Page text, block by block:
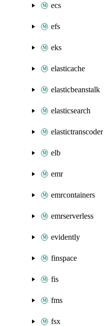
ecs
efs
eks
elasticache
elasticbeanstalk
elasticsearch
elastictranscoder
elb
emr
emrcontainers
emrserverless
evidently
finspace
fis
fms
fsx